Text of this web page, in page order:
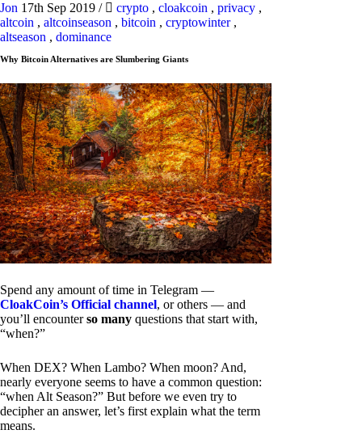
Jon 17th Sep 2019 / crypto , cloakcoin , privacy ,
altcoin , altcoinseason , bitcoin , cryptowinter,
altseason , dominance
Why Bitcoin Alternatives are Slumbering Giants
Spend any amount of time in Telegram —
CloakCoin’s Official channel, or others — and
you’ll encounterso many questions that start with,
“when?”
When DEX? When Lambo? When moon? And,
nearly everyone seems to have a common question:
“when Alt Season?” But before we even try to
decipher an answer, let’s first explain what the term
means.